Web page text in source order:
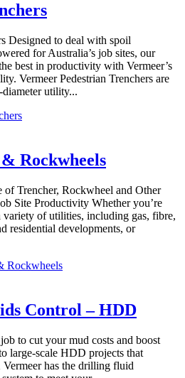
Designed to deal with spoil
for Australia’s job sites, our
best in productivity with Vermeer’s
Vermeer Pedestrian Trenchers are
utility...
Rockwheels
Trencher, Rockwheel and Other
Site Productivity Whether you’re
of utilities, including gas, fibre,
residential developments, or
Rockwheels
Control – HDD
to cut your mud costs and boost
large-scale HDD projects that
has the drilling fluid